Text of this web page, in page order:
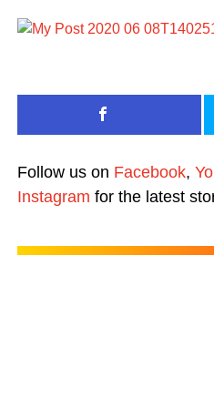
Follow us on Facebook,
Instagram for the latest